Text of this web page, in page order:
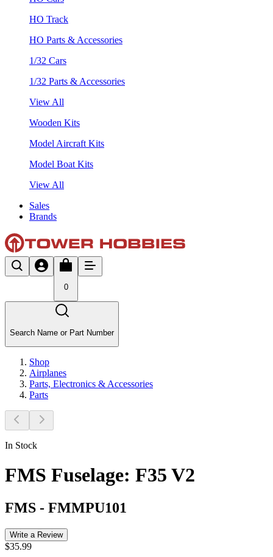
HO Track
HO Parts & Accessories
1/32 Cars
1/32 Parts & Accessories
View All
Wooden Kits
Model Aircraft Kits
Model Boat Kits
View All
Sales
Brands
0
Search Name or Part Number
Shop
Airplanes
Parts, Electronics & Accessories
Parts
In Stock
FMS Fuselage: F35 V2
FMS - FMMPU101
Write a Review
$35.99